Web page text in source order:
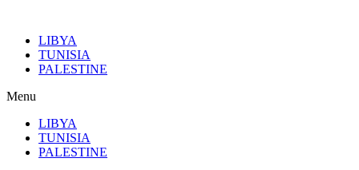
contentLIBYA
TUNISIA
PALESTINE
Menu
LIBYA
TUNISIA
PALESTINE